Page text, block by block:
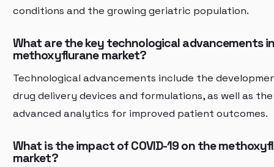
conditions and the growing geriatric population.
What are the key technological advancements
methoxyflurane market?
Technological advancements include the
drug delivery devices and formulations, as well as
advanced analytics for improved patient outcomes.
What is the impact of COVID-19 on the
market?